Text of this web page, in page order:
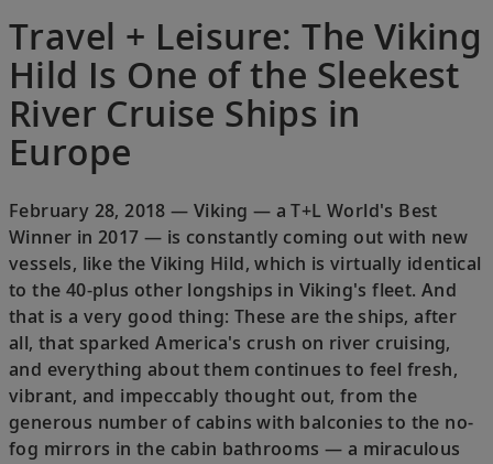
Travel + Leisure: The Viking
Hild Is One of the Sleekest
River Cruise Ships in
Europe
February 28, 2018 — Viking — a T+L World's Best
Winner in 2017 — is constantly coming out with new
vessels, like the Viking Hild, which is virtually identical
to the 40-plus other longships in Viking's fleet. And
that is a very good thing: These are the ships, after
all, that sparked America's crush on river cruising,
and everything about them continues to feel fresh,
vibrant, and impeccably thought out, from the
generous number of cabins with balconies to the no-
fog mirrors in the cabin bathrooms — a miraculous